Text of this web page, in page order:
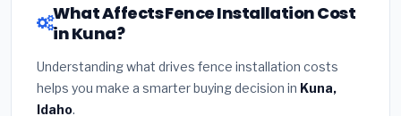
What Affects Fence Installation Cost
in Kuna?
Understanding what drives fence installation costs
helps you make a smarter buying decision in Kuna,
Idaho.